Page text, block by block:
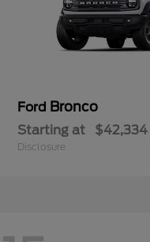
Ford Bronco
Starting at $42,334
Disclosure